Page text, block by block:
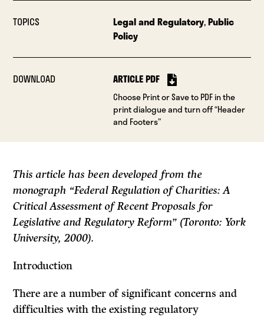
TOPICS Legal and Regulatory,Public
Policy
DOWNLOAD ARTICLE PDF
Choose Print or Save to PDF in the
print dialogue and turn off “Header
and Footers”
This article has been developed from the
monograph “Federal Regulation of Charities: A
Critical Assessment of Recent Proposals for
Legislative and Regulatory Reform” (Toronto: York
University, 2000).
Introduction
There are a number of significant concerns and
difficulties with the existing regulatory